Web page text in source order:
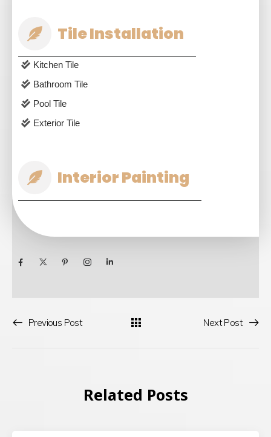
Tile Installation
Kitchen Tile
Bathroom Tile
Pool Tile
Exterior Tile
Interior Painting
Previous Post Next Post
Related Posts